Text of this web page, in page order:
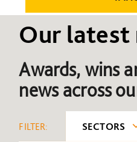
Our latest
Awards, wins
news across
FILTER: SECTORS